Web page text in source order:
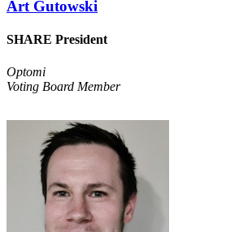
Art Gutowski
SHARE President
Optomi
Voting Board Member